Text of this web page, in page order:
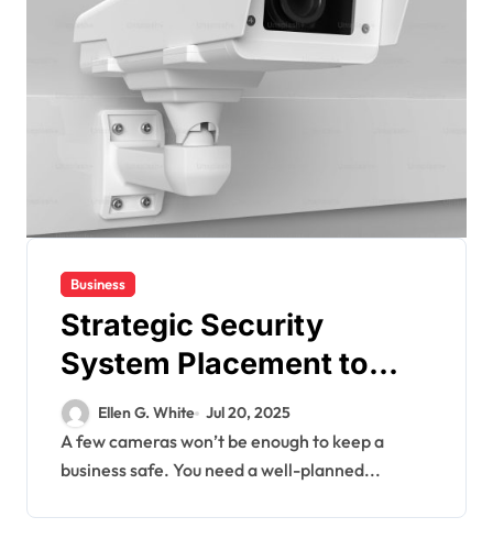
Business
Strategic Security
System Placement to
Maximize Coverage in
Commercial Spaces
Ellen G. White Jul 20, 2025
A few cameras won’t be enough to keep a
business safe. You need a well-planned...